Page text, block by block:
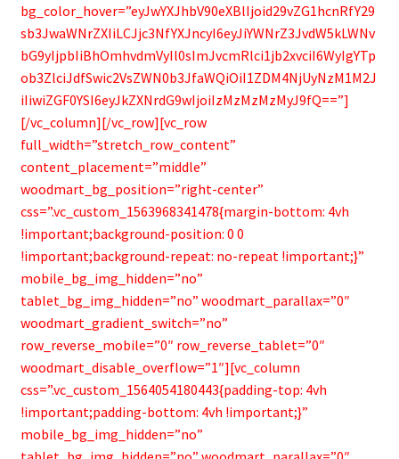
bg_color_hover=”eyJwYXJhbV90eXBlIjoid29vZG1hcnRfY29
sb3JwaWNrZXIiLCJjc3NfYXJncyI6eyJiYWNrZ3JvdW5kLWNv
bG9yIjpbIiBhOmhvdmVyIl0sImJvcmRlci1jb2xvciI6WyIgYTp
ob3ZlciJdfSwic2VsZWN0b3JfaWQiOiI1ZDM4NjUyNzM1M2J
iIiwiZGF0YSI6eyJkZXNrdG9wIjoiIzMzMzMzMyJ9fQ==”]
[/vc_column][/vc_row][vc_row
full_width=”stretch_row_content”
content_placement=”middle”
woodmart_bg_position=”right-center”
css=”.vc_custom_1563968341478{margin-bottom: 4vh
!important;background-position: 0 0
!important;background-repeat: no-repeat !important;}”
mobile_bg_img_hidden=”no”
tablet_bg_img_hidden=”no” woodmart_parallax=”0″
woodmart_gradient_switch=”no”
row_reverse_mobile=”0″ row_reverse_tablet=”0″
woodmart_disable_overflow=”1″][vc_column
css=”.vc_custom_1564054180443{padding-top: 4vh
!important;padding-bottom: 4vh !important;}”
mobile_bg_img_hidden=”no”